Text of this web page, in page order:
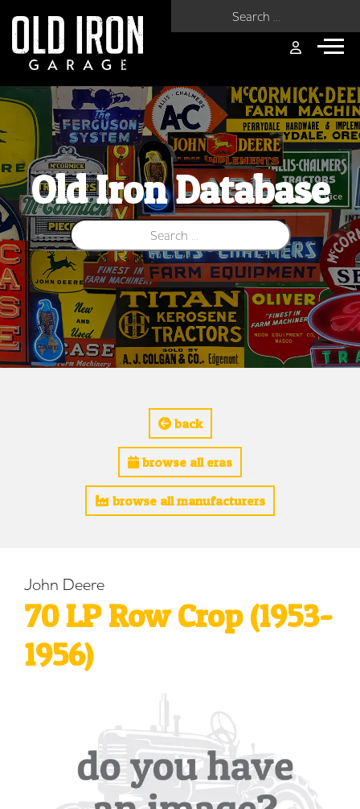
Old Iron Database
Search for:
back
browse all eras
browse all manufacturers
John Deere
70 LP Row Crop (1953-
1956)